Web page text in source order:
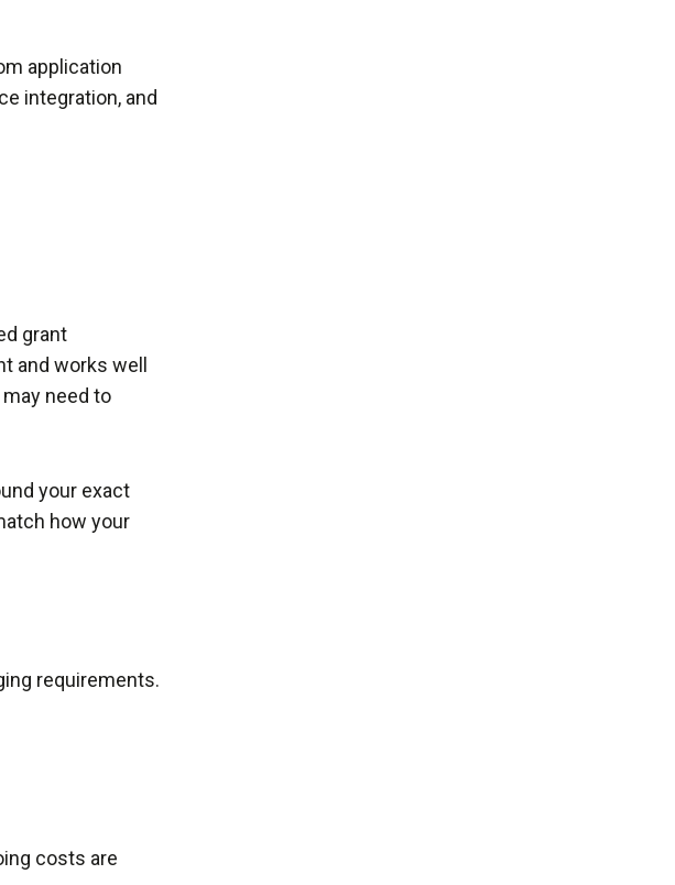
application
integration, and
grant
and works well
need to
your exact
how your
requirements.
costs are